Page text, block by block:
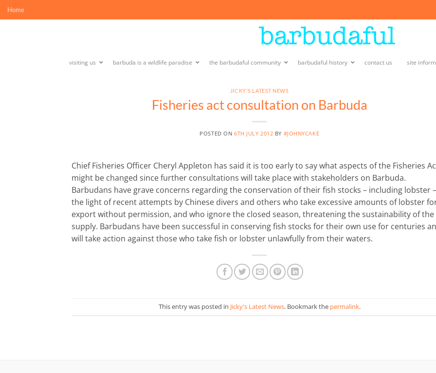
Skip
to
Home
visiting us barbuda is a wildlife paradise the barbudaful community barbudaful history contact us site
JICKY'S LATEST NEWS
Fisheries act consultation on Barbuda
POSTED ON 6TH JULY 2012 BY #JOHNYCAKE
Chief Fisheries Officer Cheryl Appleton has said it is too early to say what aspects of the Fisheries
might be changed since further consultations will take place with stakeholders on Barbuda.
Barbudans have grave concerns regarding the conservation of their fish stocks – including lobster
the light of recent attempts by Chinese divers and others who take excessive amounts of lobster
export without permission, and who ignore the closed season, threatening the sustainability of the
supply. Barbudans have been successful in conserving fish stocks for their own use for centuries
will take action against those who take fish or lobster unlawfully from their waters.
This entry was posted in Jicky's Latest News. Bookmark the permalink.